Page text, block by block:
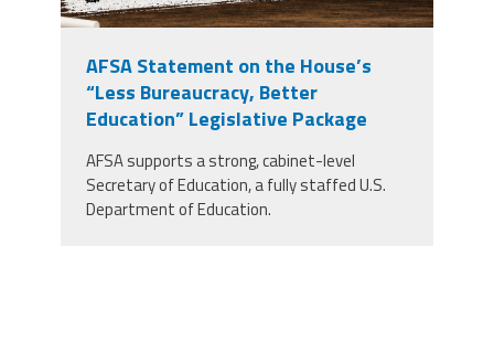
AFSA Statement on the House’s
“Less Bureaucracy, Better
Education” Legislative Package
AFSA supports a strong, cabinet-level
Secretary of Education, a fully staffed U.S.
Department of Education.